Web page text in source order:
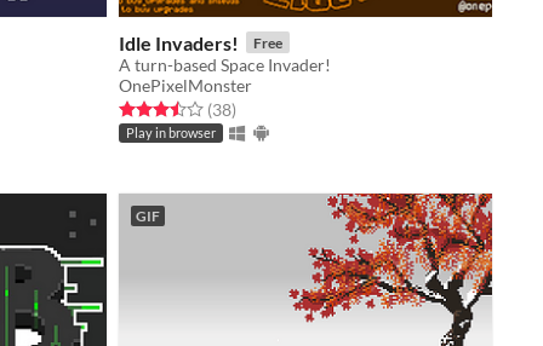
Idle Invaders! Free
A turn-based Space Invader!
OnePixelMonster
Rated 3.5 out of 5 stars
(38total ratings
)
Play in browser
GIF